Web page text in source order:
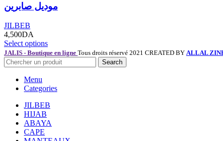
موديل صابرين
JILBEB
4,500DA
Select options
JALIS - Boutique en ligne Tous droits réservé 2021 CREATED BY ALLAL
Search
Menu
Categories
JILBEB
HIJAB
ABAYA
CAPE